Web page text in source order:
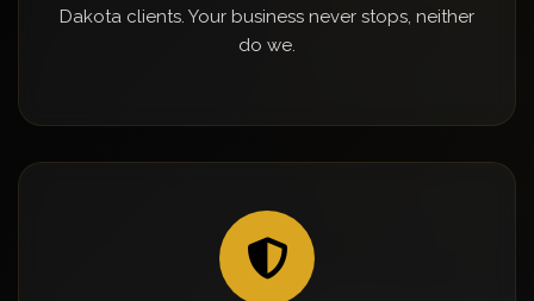
Dakota clients. Your business never stops, neither
do we.